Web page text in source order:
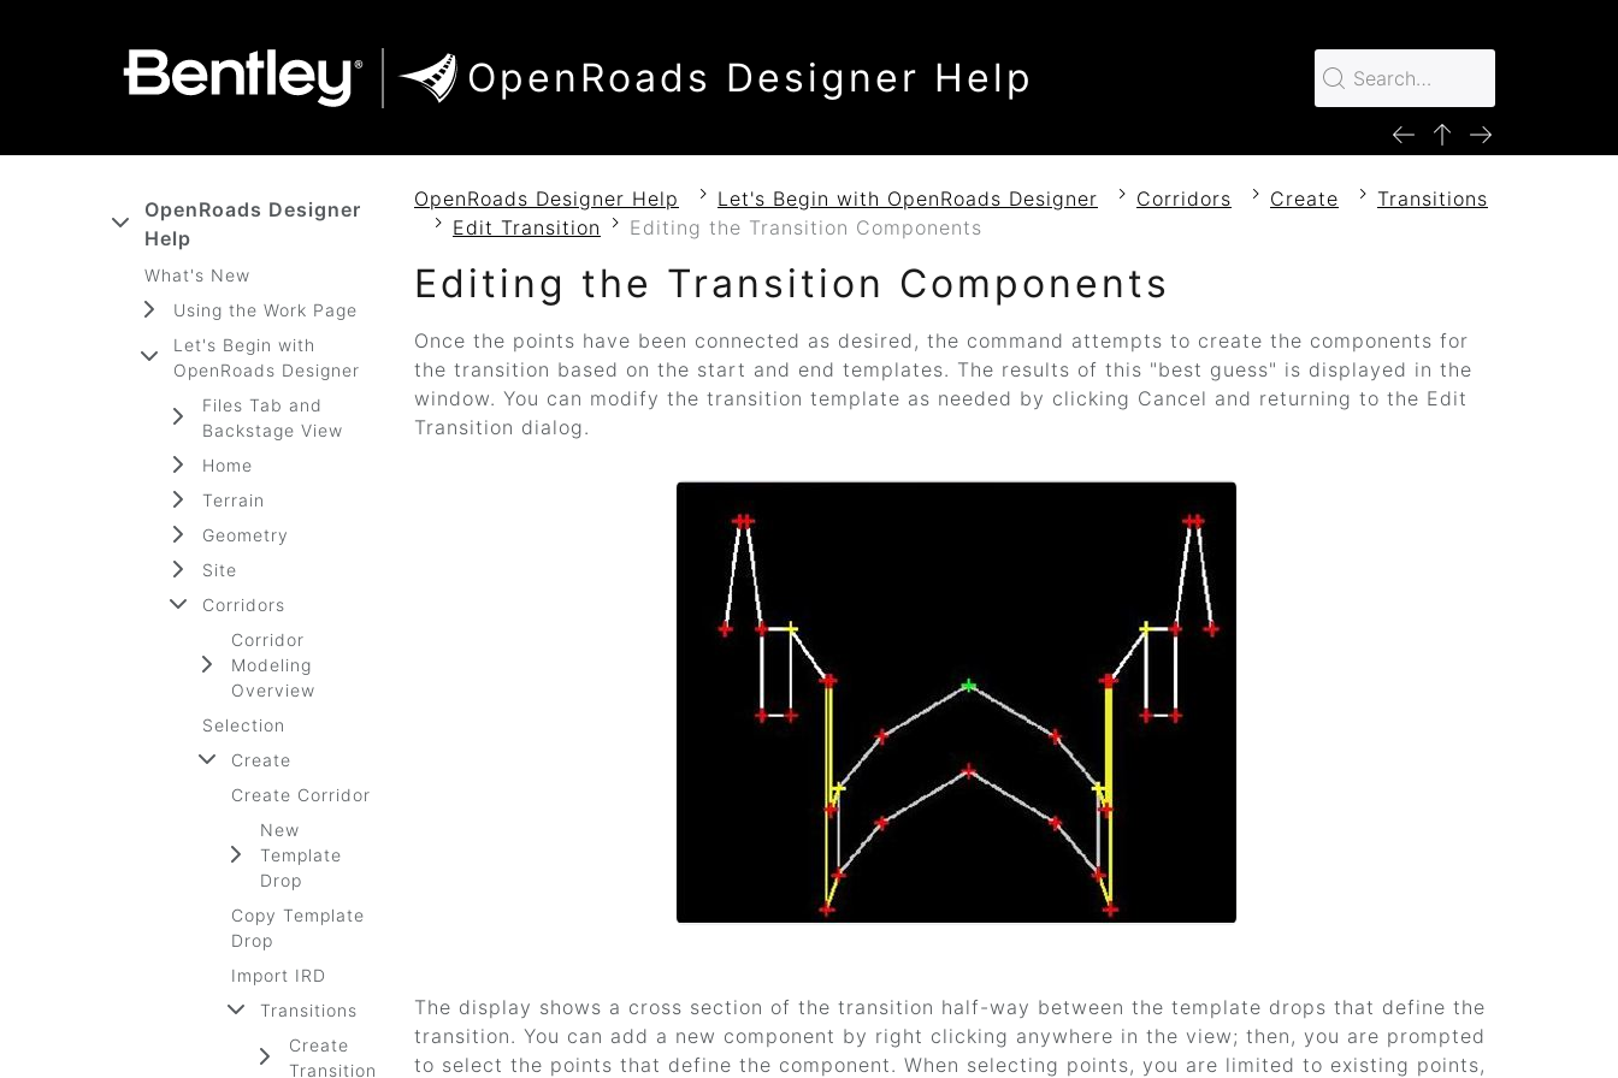
OpenRoads Designer Help
OpenRoads Designer
Help
What's New
Using the Work Page
Let's Begin with
OpenRoads Designer
Files Tab and
Backstage View
Home
Terrain
Geometry
Site
Corridors
Corridor
Modeling
Overview
Selection
Create
Create Corridor
New
Template
Drop
Copy Template
Drop
Import IRD
Transitions
Create
Transition
OpenRoads Designer Help Let's Begin with OpenRoads Designer Corridors Create
Transitions
Edit Transition
Editing the Transition Components
Editing the Transition Components
Once the points have been connected as desired, the command attempts to create the components for
the transition based on the start and end templates. The results of this "best guess" is displayed in the
window. You can modify the transition template as needed by clicking Cancel and returning to the Edit
Transition dialog.
The display shows a cross section of the transition half-way between the template drops that define the
transition. You can add a new component by right clicking anywhere in the view; then, you are prompted
to select the points that define the component. When selecting points, you are limited to existing points,